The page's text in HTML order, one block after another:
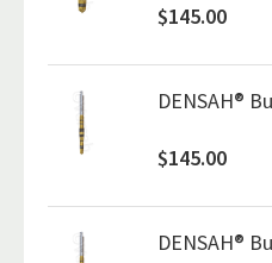
$145.00
DENSAH®
$145.00
DENSAH®